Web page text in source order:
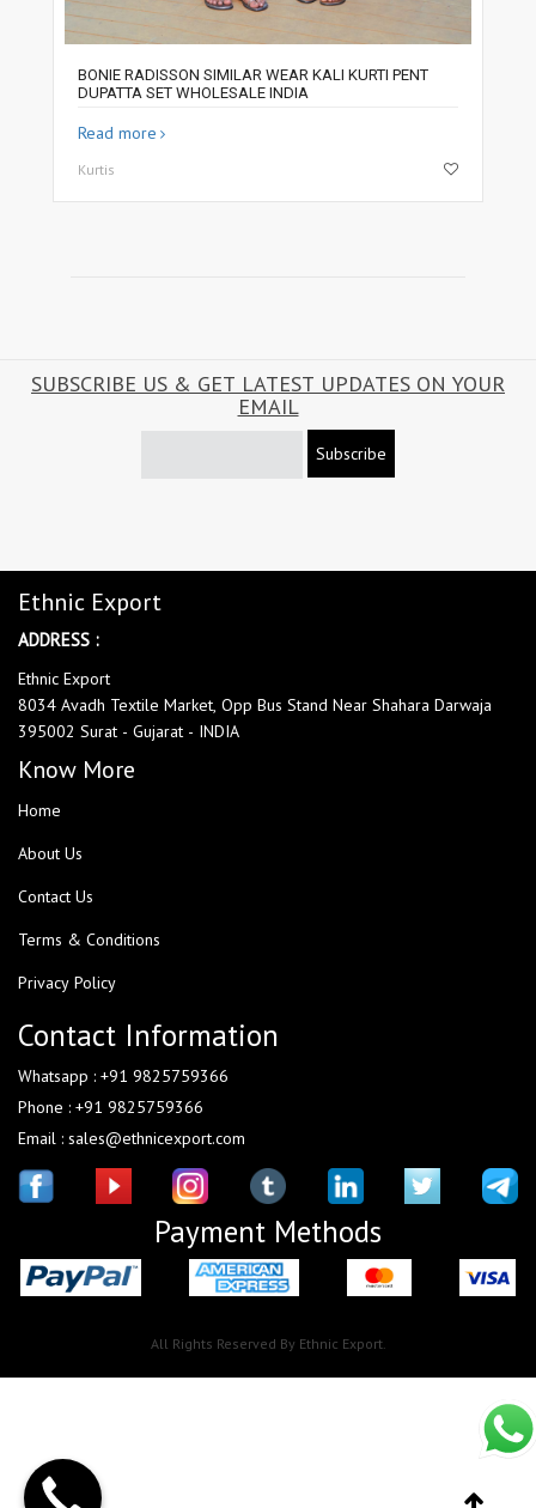
BONIE RADISSON SIMILAR WEAR KALI KURTI PENT
DUPATTA SET WHOLESALE INDIA
Read more
Kurtis
SUBSCRIBE US & GET LATEST UPDATES ON YOUR
EMAIL
Subscribe
Ethnic Export
ADDRESS :
Ethnic Export
8034 Avadh Textile Market, Opp Bus Stand Near Shahara Darwaja
395002 Surat - Gujarat - INDIA
Know More
Home
About Us
Contact Us
Terms & Conditions
Privacy Policy
Contact Information
Whatsapp : +91 9825759366
Phone : +91 9825759366
Email : sales@ethnicexport.com
Payment Methods
All Rights Reserved By Ethnic Export.